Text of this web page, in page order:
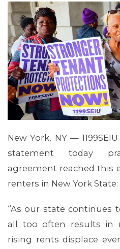
MEMBERS
MEDIA CENTER
New York, NY —
statement today
agreement reached this
renters in New York State:
“As our state continues
all too often results in
rising rents displace